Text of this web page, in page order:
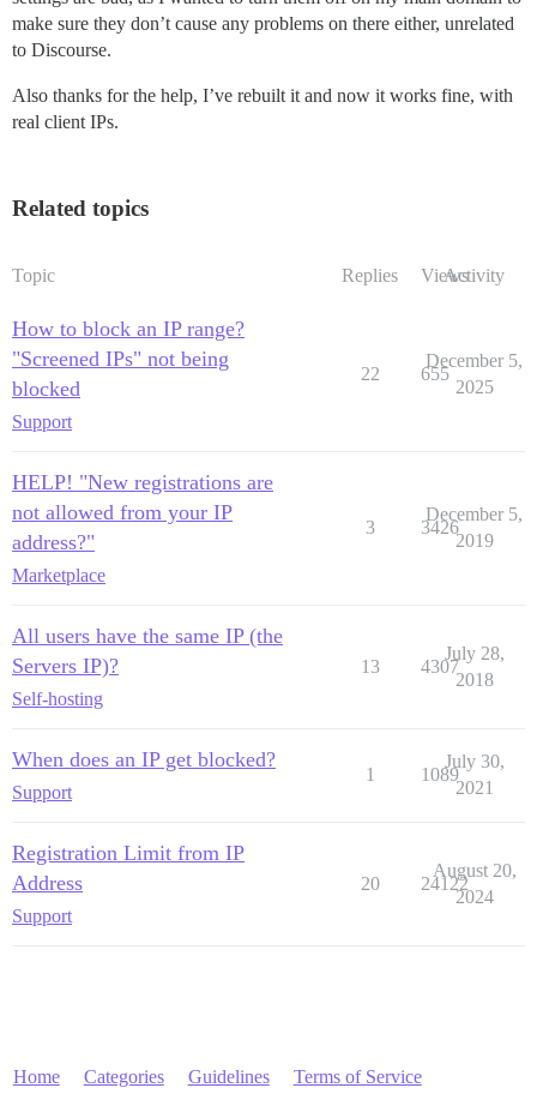
make sure they don’t cause any problems on there either, unrelated
to Discourse.
Also thanks for the help, I’ve rebuilt it and now it works fine, with
real client IPs.
Related topics
Topic Replies ViewsActivity
How to block an IP range?
"Screened IPs" not being
blocked
Support
22 655
December 5,
2025
HELP! "New registrations are
not allowed from your IP
address?"
Marketplace
3 3426
December 5,
2019
All users have the same IP (the
Servers IP)?
Self-hosting
13 4307
July 28,
2018
When does an IP get blocked?
Support
1 1089
July 30,
2021
Registration Limit from IP
Address
Support
20 24122
August 20,
2024
Home Categories Guidelines Terms of Service